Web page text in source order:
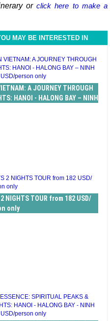
orclick here to make a
MAY BE INTERESTED IN
A JOURNEY THROUGH
HANOI - HALONG BAY – NINH
2 NIGHTS TOUR from 182 USD/
only